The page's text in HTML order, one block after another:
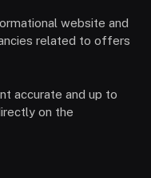
website and
related to offers
accurate and up to
on the